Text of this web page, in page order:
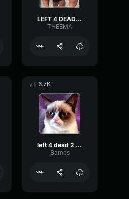
LEFT 4 DEAD TANK
THEEMA
6.7K
left 4 dead 2 song
Bames